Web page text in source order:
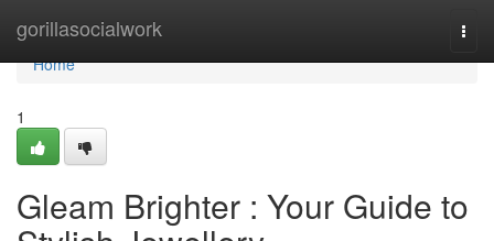
gorillasocialwork
Home
Home
1
Gleam Brighter : Your Guide to